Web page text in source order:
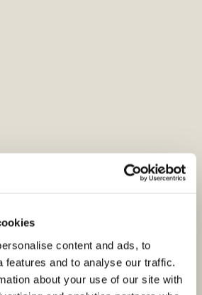
content and ads, to
features and to analyse our traffic.
about your use of our site with